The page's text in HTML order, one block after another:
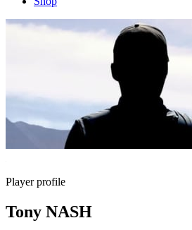
Player profile
Tony NASH